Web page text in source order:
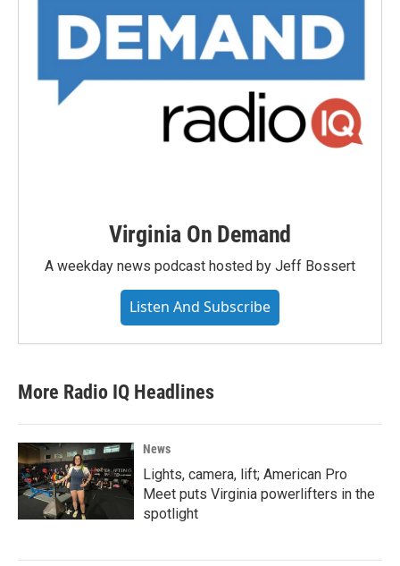
Virginia On Demand
A weekday news podcast hosted by Jeff Bossert
Listen And Subscribe
More Radio IQ Headlines
News
Lights, camera, lift; American Pro
Meet puts Virginia powerlifters in the
spotlight